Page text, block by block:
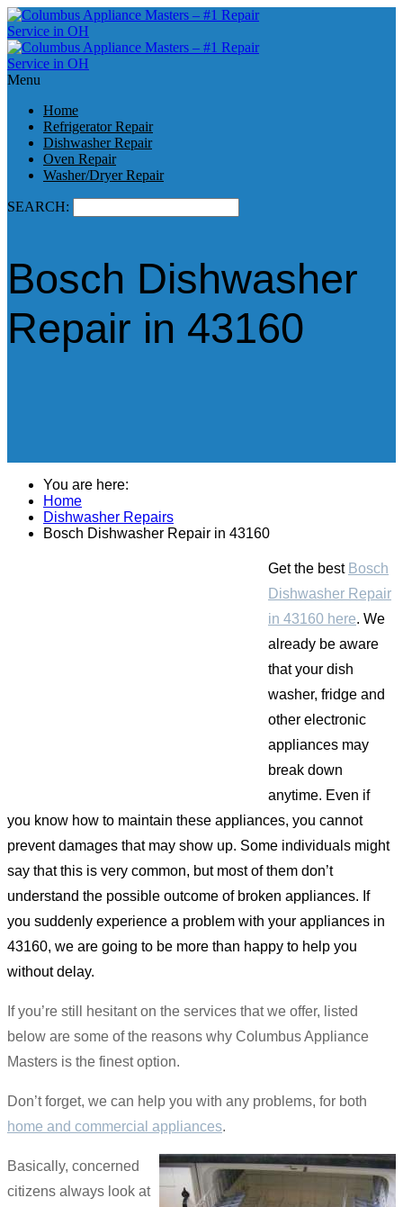
Menu
Home
Refrigerator Repair
Dishwasher Repair
Oven Repair
Washer/Dryer Repair
SEARCH:
Bosch Dishwasher
Repair in 43160
You are here:
Home
Dishwasher Repairs
Bosch Dishwasher Repair in 43160
Get the best Bosch
Dishwasher Repair
in 43160 here. We
already be aware
that your dish
washer, fridge and
other electronic
appliances may
break down
anytime. Even if
you know how to maintain these appliances, you cannot
prevent damages that may show up. Some individuals might
say that this is very common, but most of them don’t
understand the possible outcome of broken appliances. If
you suddenly experience a problem with your appliances in
43160, we are going to be more than happy to help you
without delay.
If you’re still hesitant on the services that we offer, listed
below are some of the reasons why Columbus Appliance
Masters is the finest option.
Don’t forget, we can help you with any problems, for both
home and commercial appliances.
Basically, concerned
citizens always look at